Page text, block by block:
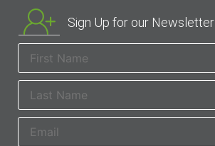
Sign Up for our Newsletter